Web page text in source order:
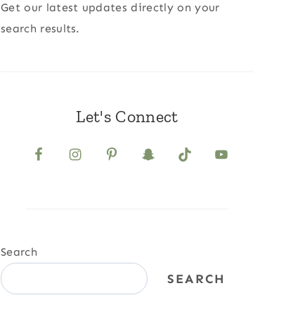
Get our latest updates directly on your
search results.
Let's Connect
Search
SEARCH